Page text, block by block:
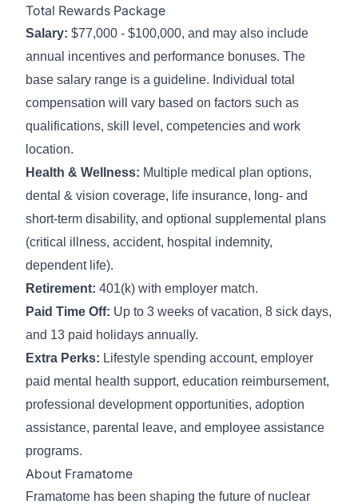
Total Rewards Package
Salary: $77,000 - $100,000, and may also include
annual incentives and performance bonuses. The
base salary range is a guideline. Individual total
compensation will vary based on factors such as
qualifications, skill level, competencies and work
location.
Health & Wellness: Multiple medical plan options,
dental & vision coverage, life insurance, long- and
short-term disability, and optional supplemental plans
(critical illness, accident, hospital indemnity,
dependent life).
Retirement: 401(k) with employer match.
Paid Time Off: Up to 3 weeks of vacation, 8 sick days,
and 13 paid holidays annually.
Extra Perks: Lifestyle spending account, employer
paid mental health support, education reimbursement,
professional development opportunities, adoption
assistance, parental leave, and employee assistance
programs.
About Framatome
Framatome has been shaping the future of nuclear